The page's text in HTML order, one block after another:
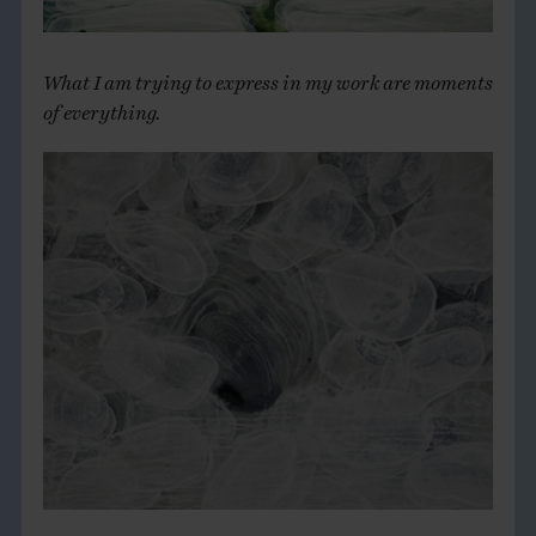
What I am trying to express in my work are moments
of everything.